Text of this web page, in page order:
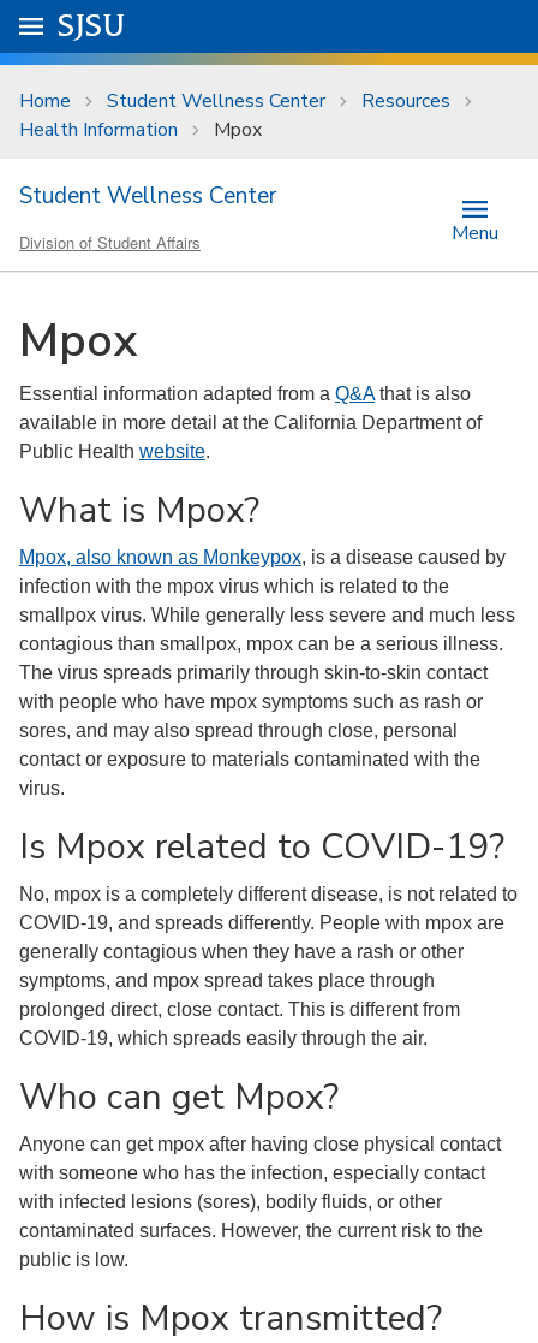
Skip to main content
University Menu .
Go to
SJSU
Home Student Wellness Center
Resources
Health Information
Mpox
Student Wellness Center
Division of Student Affairs Menu
Mpox
Essential information adapted from a Q&Athat is also
available in more detail at the California Department of
Public Health website.
What is Mpox?
Mpox, also known as Monkeypox, is a disease caused by
infection with the mpox virus which is related to the
smallpox virus. While generally less severe and much less
contagious than smallpox, mpox can be a serious illness.
The virus spreads primarily through skin-to-skin contact
with people who have mpox symptoms such as rash or
sores, and may also spread through close, personal
contact or exposure to materials contaminated with the
virus.
Is Mpox related to COVID-19?
No, mpox is a completely different disease, is not related to
COVID-19, and spreads differently. People with mpox are
generally contagious when they have a rash or other
symptoms, and mpox spread takes place through
prolonged direct, close contact. This is different from
COVID-19, which spreads easily through the air.
Who can get Mpox?
Anyone can get mpox after having close physical contact
with someone who has the infection, especially contact
with infected lesions (sores), bodily fluids, or other
contaminated surfaces. However, the current risk to the
public is low.
How is Mpox transmitted?